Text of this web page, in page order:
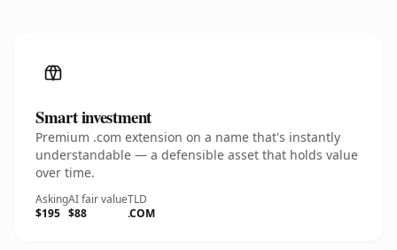
Smart investment
Premium .com extension on a name that's instantly
understandable — a defensible asset that holds value
over time.
Asking
$195
AI fair value
$88
TLD
.COM